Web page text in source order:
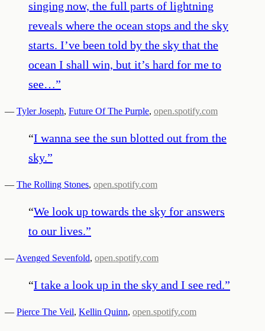
singing now, the full parts of lightning
reveals where the ocean stops and the sky
starts. I’ve been told by the sky that the
ocean I shall win, but it’s hard for me to
see…”
— Tyler Joseph, Future Of The Purple, open.spotify.com
“I wanna see the sun blotted out from the
sky.”
— The Rolling Stones, open.spotify.com
“We look up towards the sky for answers
to our lives.”
— Avenged Sevenfold, open.spotify.com
“I take a look up in the sky and I see red.”
— Pierce The Veil, Kellin Quinn, open.spotify.com